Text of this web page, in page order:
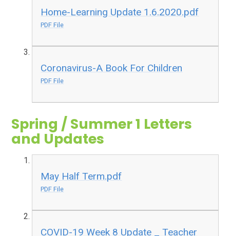
Home-Learning Update 1.6.2020.pdf
PDF File
Coronavirus-A Book For Children
PDF File
Spring / Summer 1 Letters
and Updates
May Half Term.pdf
PDF File
COVID-19 Week 8 Update _ Teacher